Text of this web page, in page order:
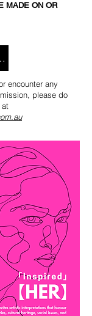
MADE ON OR
encounter any
please do
at